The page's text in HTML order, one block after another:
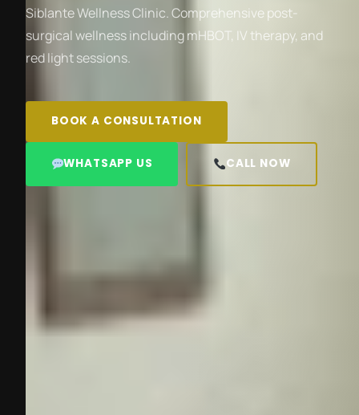
Siblante Wellness Clinic. Comprehensive post-
surgical wellness including mHBOT, IV therapy, and
red light sessions.
BOOK A CONSULTATION
WHATSAPP US CALL NOW